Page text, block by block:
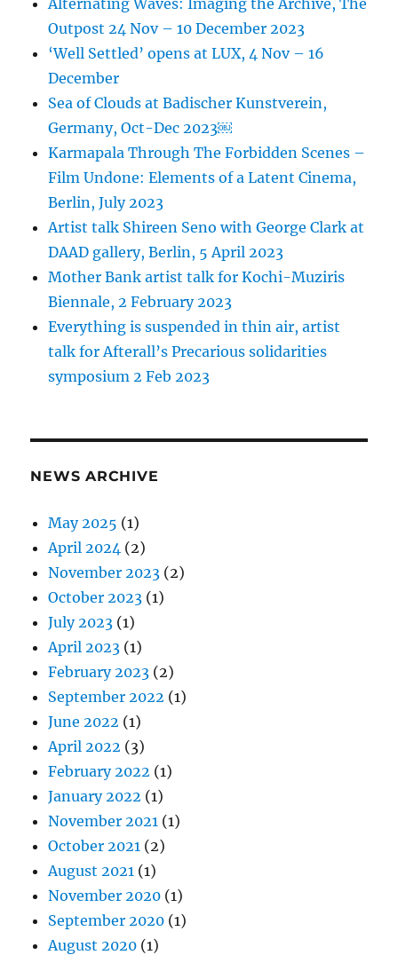
Outpost 24 Nov – 10 December 2023
‘Well Settled’ opens at LUX, 4 Nov – 16
December
Sea of Clouds at Badischer Kunstverein,
Germany, Oct-Dec 2023￼
Karmapala Through The Forbidden Scenes –
Film Undone: Elements of a Latent Cinema,
Berlin, July 2023
Artist talk Shireen Seno with George Clark at
DAAD gallery, Berlin, 5 April 2023
Mother Bank artist talk for Kochi-Muziris
Biennale, 2 February 2023
Everything is suspended in thin air, artist
talk for Afterall’s Precarious solidarities
symposium 2 Feb 2023
NEWS ARCHIVE
May 2025 (1)
April 2024 (2)
November 2023 (2)
October 2023 (1)
July 2023 (1)
April 2023 (1)
February 2023 (2)
September 2022 (1)
June 2022 (1)
April 2022 (3)
February 2022 (1)
January 2022 (1)
November 2021 (1)
October 2021 (2)
August 2021 (1)
November 2020 (1)
September 2020 (1)
August 2020 (1)